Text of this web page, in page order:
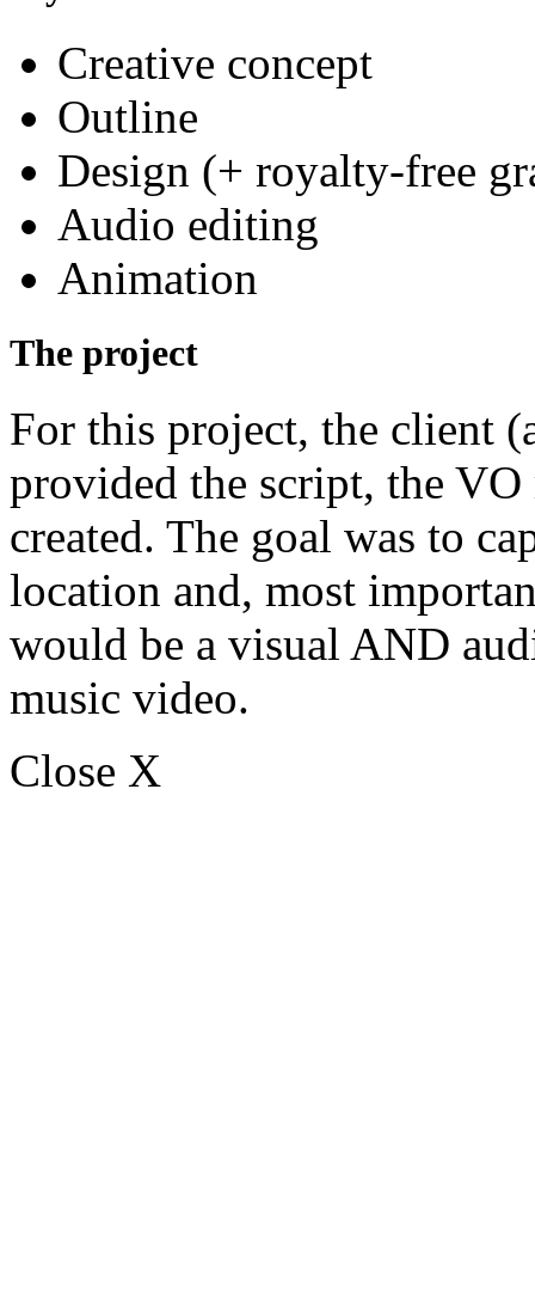
Creative concept
Outline
Design (+ royalty-free
Audio editing
Animation
The project
For this project, the client
provided the script, the
created. The goal was to
location and, most
would be a visual AND
music video.
Close X